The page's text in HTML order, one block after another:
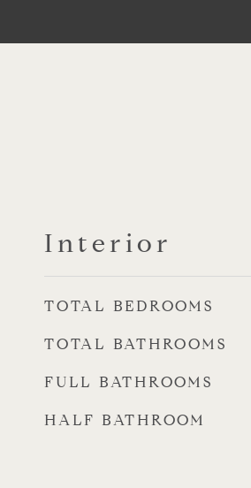
Interior
TOTAL BEDROOMS
TOTAL BATHROOMS
FULL BATHROOMS
HALF BATHROOM